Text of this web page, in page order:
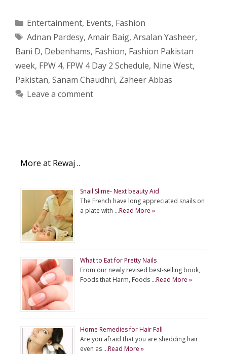
Categories
Entertainment, Events, Fashion
Tags
Adnan Pardesy, Amair Baig, Arsalan Yasheer,
Bani D, Debenhams, Fashion, Fashion Pakistan
week, FPW 4, FPW 4 Day 2 Schedule, Nine West,
Pakistan, Sanam Chaudhri, Zaheer Abbas
Leave a comment
More at Rewaj ..
Snail Slime- Next beauty Aid
The French have long appreciated snails on
a plate with …Read More »
What to Eat for Pretty Nails
From our newly revised best-selling book,
Foods that Harm, Foods …Read More »
Home Remedies for Hair Fall
Are you afraid that you are shedding hair
even as …Read More »